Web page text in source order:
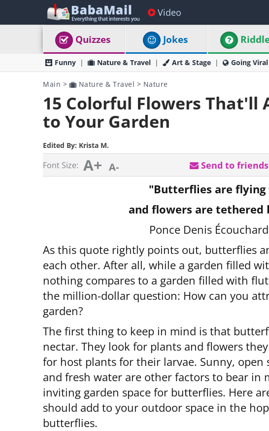
Video
Quizzes Jokes
Funny Nature & Travel Art & Stage Going Viral
Main > Nature & Travel > Nature
15 Colorful Flowers
to Your Garden
Edited By: Krista M.
Font Size: A+ A- Send to friends
"Butterflies are flying
and flowers are
Ponce Denis
As this quote rightly points out, butterflies
each other. After all, while a garden filled
nothing compares to a garden filled with
the million-dollar question: How can you
garden?
The first thing to keep in mind is that
nectar. They look for plants and flowers
for host plants for their larvae. Sunny, open
and fresh water are other factors to bear in
inviting garden space for butterflies. Here
should add to your outdoor space in the
butterflies.